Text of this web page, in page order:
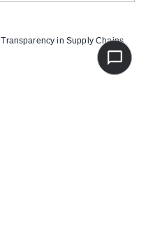
Transparency in Supply Chains